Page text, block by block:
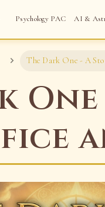
Psychology PAC AI &
The Dark One - A